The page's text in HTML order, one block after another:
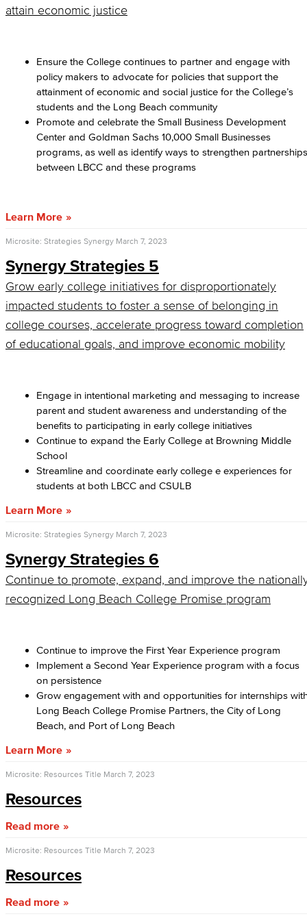
attain economic justice
Ensure the College continues to partner and engage with
policy makers to advocate for policies that support the
attainment of economic and social justice for the College’s
students and the Long Beach community
Promote and celebrate the Small Business Development
Center and Goldman Sachs 10,000 Small Businesses
programs, as well as identify ways to strengthen partnerships
between LBCC and these programs
Learn More
Microsite: Strategies Synergy March 7, 2023
Synergy Strategies 5
Grow early college initiatives for disproportionately
impacted students to foster a sense of belonging in
college courses, accelerate progress toward completion
of educational goals, and improve economic mobility
Engage in intentional marketing and messaging to increase
parent and student awareness and understanding of the
benefits to participating in early college initiatives
Continue to expand the Early College at Browning Middle
School
Streamline and coordinate early college e experiences for
students at both LBCC and CSULB
Learn More
Microsite: Strategies Synergy March 7, 2023
Synergy Strategies 6
Continue to promote, expand, and improve the
recognized Long Beach College Promise program
Continue to improve the First Year Experience program
Implement a Second Year Experience program with a focus
on persistence
Grow engagement with and opportunities for internships
Long Beach College Promise Partners, the City of Long
Beach, and Port of Long Beach
Learn More
Microsite: Resources Title March 7, 2023
Resources
Read more
Microsite: Resources Title March 7, 2023
Resources
Read more